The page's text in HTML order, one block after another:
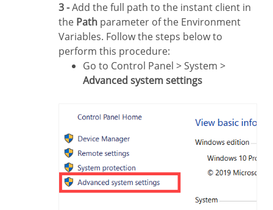
3 -Add the full path to the instant client in
the Path parameter of the Environment
Variables. Follow the steps below to
perform this procedure:
Go to Control Panel > System >
Advanced system settings